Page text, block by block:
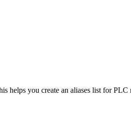
you create an aliases list for